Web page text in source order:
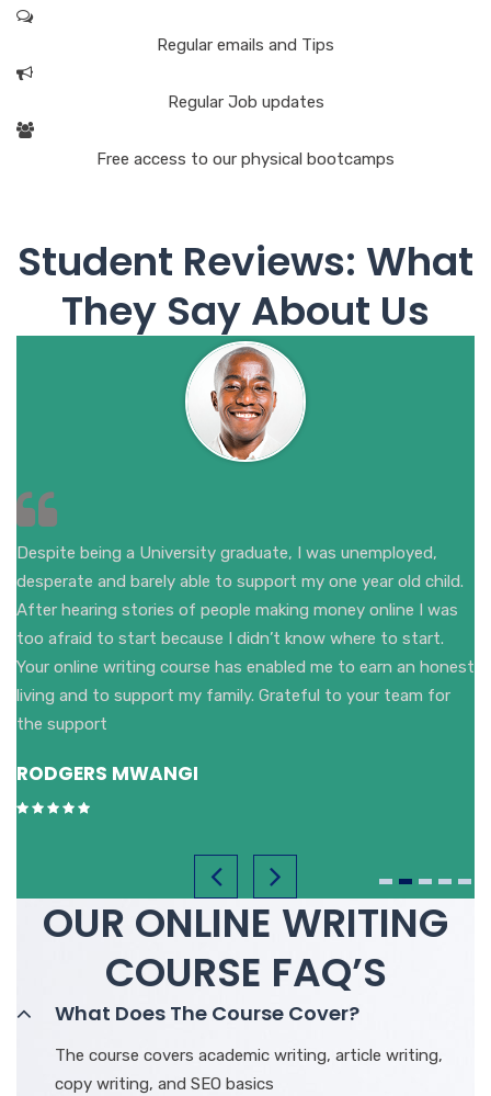
Regular emails and Tips
Regular Job updates
Free access to our physical bootcamps
Student Reviews: What
They Say About Us
Despite being a University graduate, I was unemployed,
desperate and barely able to support my one year old child.
After hearing stories of people making money online I was
too afraid to start because I didn’t know where to start.
Your online writing course has enabled me to earn an honest
living and to support my family. Grateful to your team for
the support
RODGERS MWANGI
OUR ONLINE WRITING
COURSE FAQ’S
What Does The Course Cover?
The course covers academic writing, article writing,
copy writing, and SEO basics